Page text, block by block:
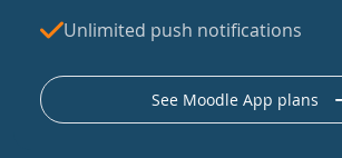
Unlimited push notifications
See Moodle App plans